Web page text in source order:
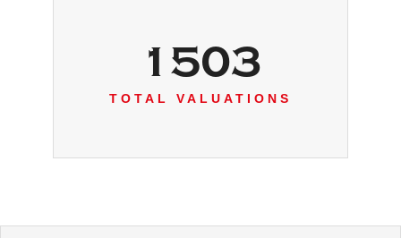
1503
TOTAL VALUATIONS